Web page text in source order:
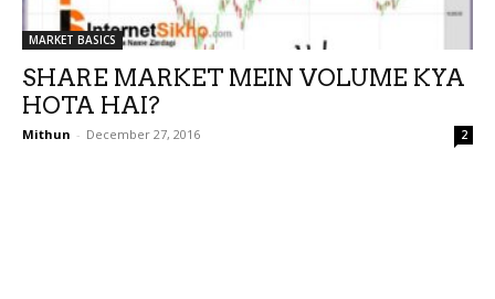
MARKET BASICS
SHARE MARKET MEIN VOLUME KYA
HOTA HAI?
Mithun - December 27, 2016 2